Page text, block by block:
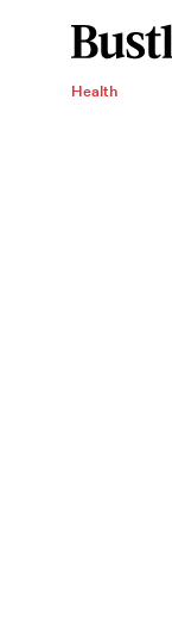
Health